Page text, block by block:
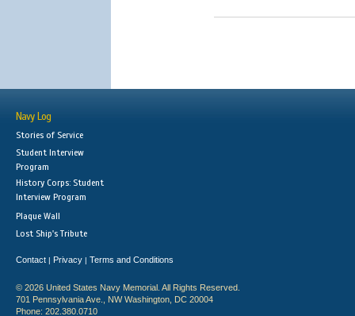
Navy Log
Stories of Service
Student Interview
Program
History Corps: Student
Interview Program
Plaque Wall
Lost Ship's Tribute
Contact | Privacy | Terms and Conditions
© 2026 United States Navy Memorial. All Rights Reserved.
701 Pennsylvania Ave., NW Washington, DC 20004
Phone: 202.380.0710